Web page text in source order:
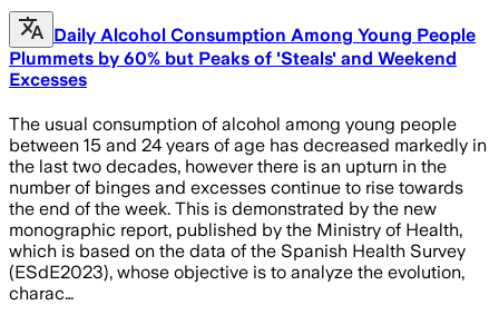
Daily Alcohol Consumption Among Young People
Plummets by 60% but Peaks of 'Steals' and Weekend
Excesses
The usual consumption of alcohol among young people
between 15 and 24 years of age has decreased markedly in
the last two decades, however there is an upturn in the
number of binges and excesses continue to rise towards
the end of the week. This is demonstrated by the new
monographic report, published by the Ministry of Health,
which is based on the data of the Spanish Health Survey
(ESdE2023), whose objective is to analyze the evolution,
charac…